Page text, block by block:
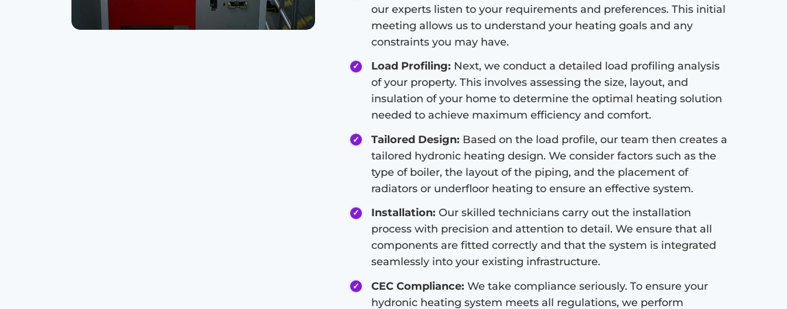
our experts listen to your requirements and preferences. This initial
meeting allows us to understand your heating goals and any
constraints you may have.
Load Profiling: Next, we conduct a detailed load profiling analysis
of your property. This involves assessing the size, layout, and
insulation of your home to determine the optimal heating solution
needed to achieve maximum efficiency and comfort.
Tailored Design: Based on the load profile, our team then creates a
tailored hydronic heating design. We consider factors such as the
type of boiler, the layout of the piping, and the placement of
radiators or underfloor heating to ensure an effective system.
Installation: Our skilled technicians carry out the installation
process with precision and attention to detail. We ensure that all
components are fitted correctly and that the system is integrated
seamlessly into your existing infrastructure.
CEC Compliance: We take compliance seriously. To ensure your
hydronic heating system meets all regulations, we perform